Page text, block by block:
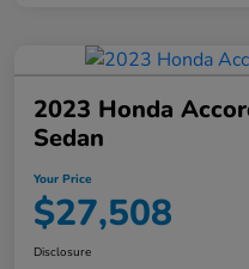
2023 Honda
Sedan
Your Price
$27,508
Disclosure